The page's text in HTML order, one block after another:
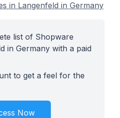
in Langenfeld in Germany
list of Shopware
in Germany with a paid
to get a feel for the
Now